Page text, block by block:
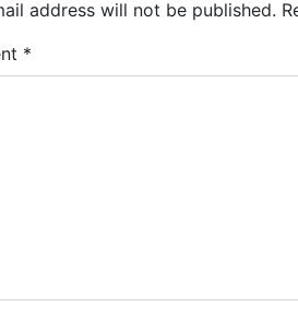
address will not be published.
*